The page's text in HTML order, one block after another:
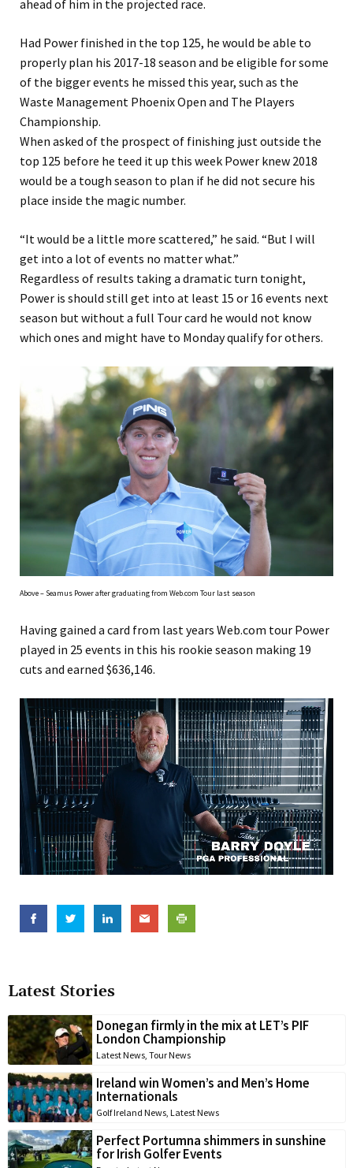
Latest Stories
Donegan firmly in the mix at LET’s PIF
London Championship
Latest News Tour News
Ireland win Women’s and Men’s Home
Internationals
Golf Ireland News Latest News
Perfect Portumna shimmers in sunshine
for Irish Golfer Events
ahead of him in the projected race.
Had Power finished in the top 125, he would be able to
properly plan his 2017-18 season and be eligible for some
of the bigger events he missed this year, such as the
Waste Management Phoenix Open and The Players
Championship.
When asked of the prospect of finishing just outside the
top 125 before he teed it up this week Power knew 2018
would be a tough season to plan if he did not secure his
place inside the magic number.
“It would be a little more scattered,” he said. “But I will
get into a lot of events no matter what.”
Regardless of results taking a dramatic turn tonight,
Power is should still get into at least 15 or 16 events next
season but without a full Tour card he would not know
which ones and might have to Monday qualify for others.
Above – Seamus Power after graduating from Web.com Tour last season
Having gained a card from last years Web.com tour Power
played in 25 events in this his rookie season making 19
cuts and earned $636,146.